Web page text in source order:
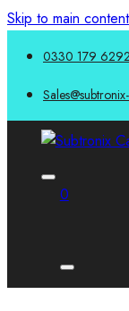
Skip to main content
0330 179 6292
0